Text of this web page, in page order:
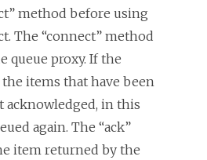
method before using
The “connect” method
queue proxy. If the
the items that have been
acknowledged, in this
again. The “ack”
item returned by the